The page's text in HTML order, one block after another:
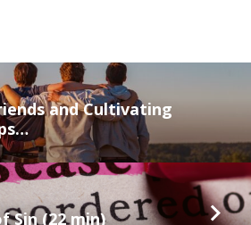
and Cultivating
Sin (22 min)